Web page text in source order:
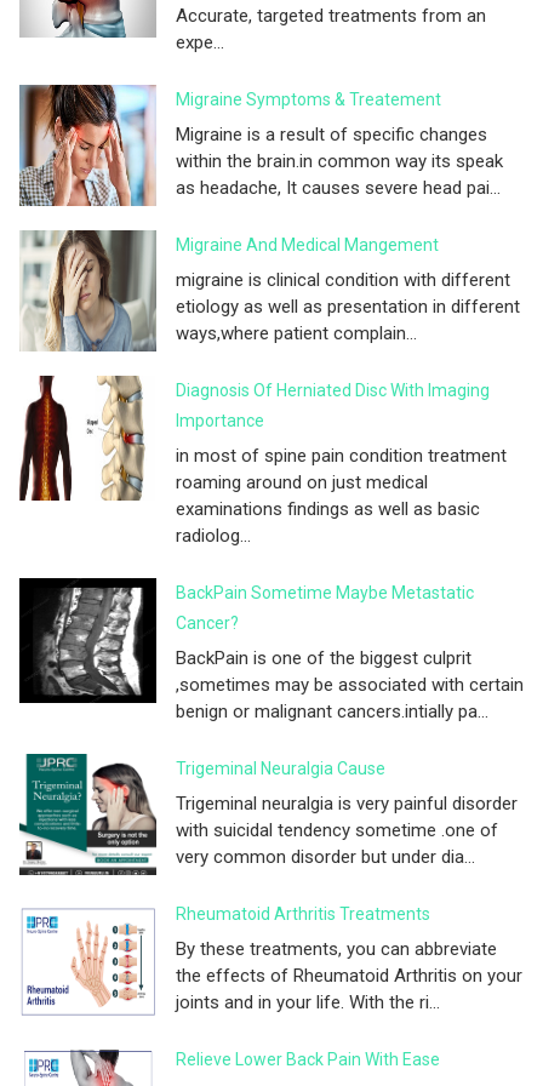
Accurate, targeted treatments from an
expe...
Migraine Symptoms & Treatement
Migraine is a result of specific changes
within the brain.in common way its speak
as headache, It causes severe head pai...
Migraine And Medical Mangement
migraine is clinical condition with different
etiology as well as presentation in different
ways,where patient complain...
Diagnosis Of Herniated Disc With Imaging
Importance
in most of spine pain condition treatment
roaming around on just medical
examinations findings as well as basic
radiolog...
BackPain Sometime Maybe Metastatic
Cancer?
BackPain is one of the biggest culprit
,sometimes may be associated with certain
benign or malignant cancers.intially pa...
Trigeminal Neuralgia Cause
Trigeminal neuralgia is very painful disorder
with suicidal tendency sometime .one of
very common disorder but under dia...
Rheumatoid Arthritis Treatments
By these treatments, you can abbreviate
the effects of Rheumatoid Arthritis on your
joints and in your life. With the ri...
Relieve Lower Back Pain With Ease